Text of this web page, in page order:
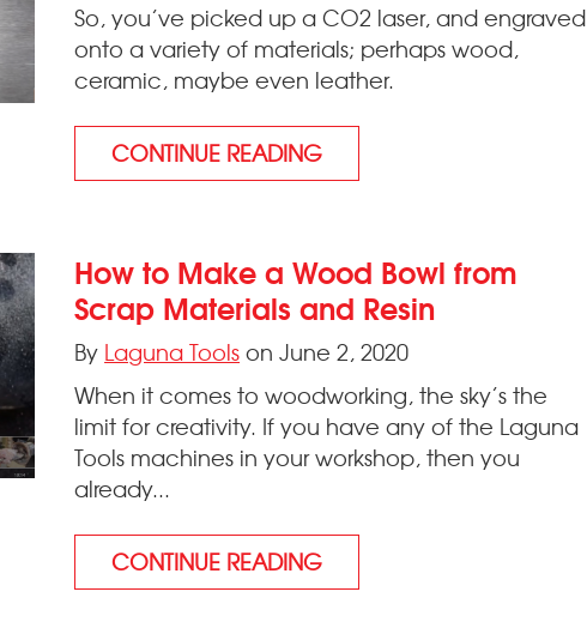
So, you’ve picked up a CO2 laser, and engraved
onto a variety of materials; perhaps wood,
ceramic, maybe even leather.
CONTINUE READING
How to Make a Wood Bowl from
Scrap Materials and Resin
By Laguna Toolson June 2, 2020
When it comes to woodworking, the sky’s the
limit for creativity. If you have any of the Laguna
Tools machines in your workshop, then you
already...
CONTINUE READING